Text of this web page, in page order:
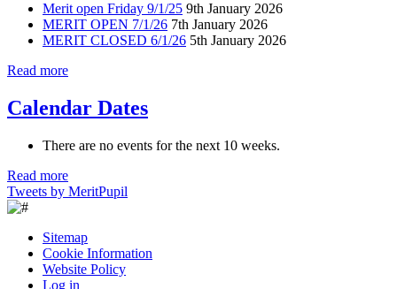
Merit open Friday 9/1/25 9th January 2026
MERIT OPEN 7/1/26 7th January 2026
MERIT CLOSED 6/1/26 5th January 2026
Read more
Calendar Dates
There are no events for the next 10 weeks.
Read more
Tweets by MeritPupil
Sitemap
Cookie Information
Website Policy
Log in